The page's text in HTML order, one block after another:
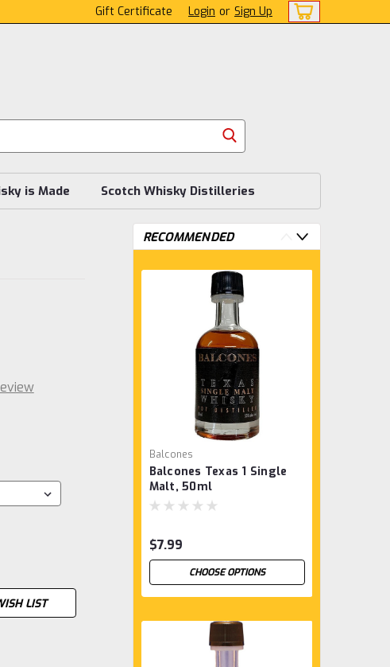
Gift Certificate Login or Sign Up
is Made Scotch Whisky Distilleries
LIST
RECOMMENDED
Balcones
Balcones Texas 1 Single
Malt, 50ml
$7.99
CHOOSE OPTIONS